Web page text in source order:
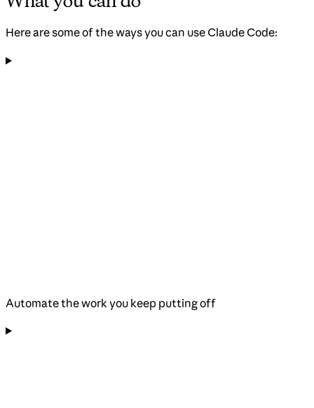
Here are some of the ways you can use Claude Code:
Automate the work you keep putting off